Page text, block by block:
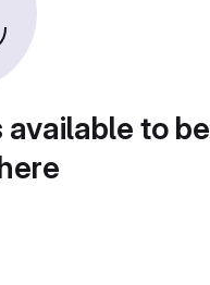
to be